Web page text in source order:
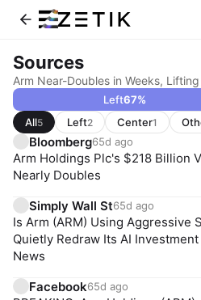
Sources
Arm Near-Doubles in Weeks,
Left67%
All5 Left2 Center1
Bloomberg65d ago
Arm Holdings Plc's $218 Billion
Nearly Doubles
Simply Wall St65d ago
Is Arm (ARM) Using Aggressive
Quietly Redraw Its AI
News
Facebook65d ago